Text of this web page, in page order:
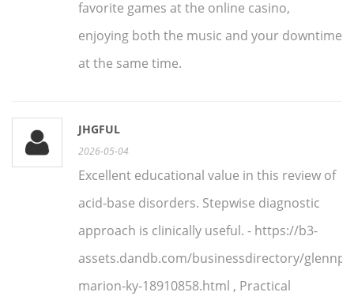
favorite games at the online casino,
enjoying both the music and your downtime
at the same time.
JHGFUL
2026-05-04
Excellent educational value in this review of
acid-base disorders. Stepwise diagnostic
approach is clinically useful. - https://b3-
assets.dandb.com/businessdirectory/
marion-ky-18910858.html , Practical